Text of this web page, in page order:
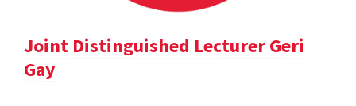
Joint Distinguished Lecturer Geri
Gay